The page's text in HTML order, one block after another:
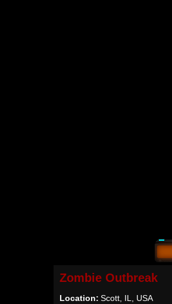
Zombie Outbreak
Location: Scott, IL, USA